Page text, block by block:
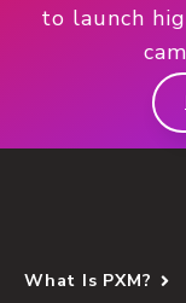
to launch
What Is PXM?